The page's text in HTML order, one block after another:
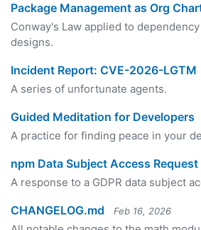
Package Management as Org
Conway's Law applied to
designs.
Incident Report: CVE-2026-LGTM
A series of unfortunate agents.
Guided Meditation for Developers
A practice for finding peace in your
npm Data Subject Access Request
A response to a GDPR data subject
CHANGELOG.md Feb 16, 2026